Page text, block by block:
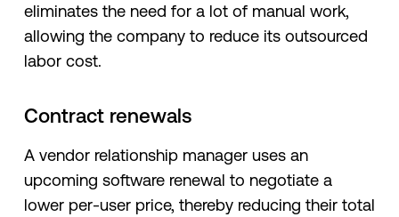
eliminates the need for a lot of manual work,
allowing the company to reduce its outsourced
labor cost.
Contract renewals
A vendor relationship manager uses an
upcoming software renewal to negotiate a
lower per-user price, thereby reducing their total